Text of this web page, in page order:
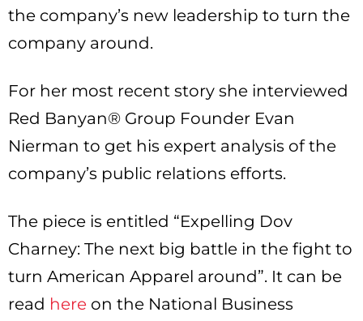
the company’s new leadership to turn the
company around.
For her most recent story she interviewed
Red Banyan® Group Founder Evan
Nierman to get his expert analysis of the
company’s public relations efforts.
The piece is entitled “Expelling Dov
Charney: The next big battle in the fight to
turn American Apparel around”. It can be
read here on the National Business